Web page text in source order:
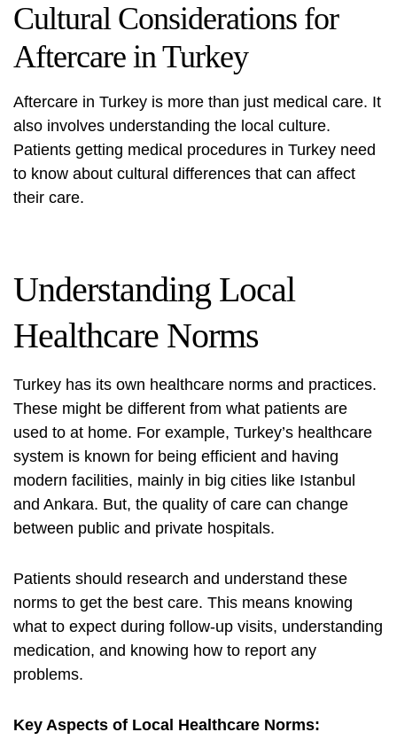
Cultural Considerations for
Aftercare in Turkey
Aftercare in Turkey is more than just medical care. It
also involves understanding the local culture.
Patients getting medical procedures in Turkey need
to know about cultural differences that can affect
their care.
Understanding Local
Healthcare Norms
Turkey has its own healthcare norms and practices.
These might be different from what patients are
used to at home. For example, Turkey’s healthcare
system is known for being efficient and having
modern facilities, mainly in big cities like Istanbul
and Ankara. But, the quality of care can change
between public and private hospitals.
Patients should research and understand these
norms to get the best care. This means knowing
what to expect during follow-up visits, understanding
medication, and knowing how to report any
problems.
Key Aspects of Local Healthcare Norms: